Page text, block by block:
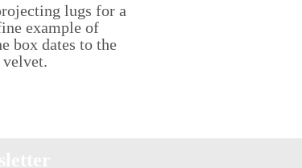
lugs for a
example of
box dates to the